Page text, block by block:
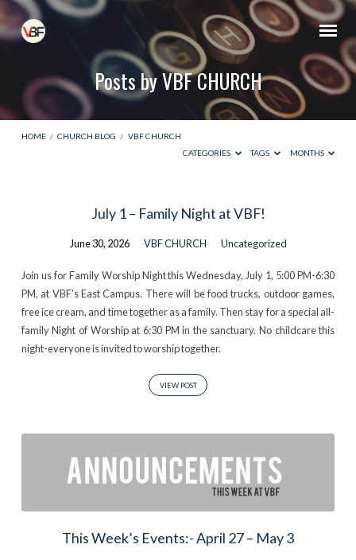
Posts by VBF CHURCH
HOME / CHURCH BLOG / VBF CHURCH
CATEGORIES
TAGS MONTHS
CHURCH
July 1 – Family Night at VBF!
June 30, 2026 VBF CHURCH Uncategorized
Join us for Family Worship Night this Wednesday, July 1, 5:00 PM-6:30
PM, at VBF’s East Campus. There will be food trucks, outdoor games,
free ice cream, and time together as a family. Then stay for a special all-
family Night of Worship at 6:30 PM in the sanctuary. No childcare this
night-everyone is invited to worship together.
VIEW POST
This Week’s Events:- April 27 – May 3